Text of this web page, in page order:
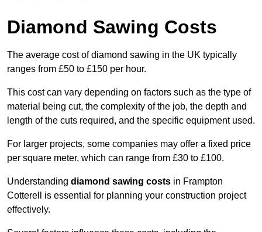
Diamond Sawing Costs
The average cost of diamond sawing in the UK typically
ranges from £50 to £150 per hour.
This cost can vary depending on factors such as the type of
material being cut, the complexity of the job, the depth and
length of the cuts required, and the specific equipment used.
For larger projects, some companies may offer a fixed price
per square meter, which can range from £30 to £100.
Understanding diamond sawing costs in Frampton
Cotterell is essential for planning your construction project
effectively.